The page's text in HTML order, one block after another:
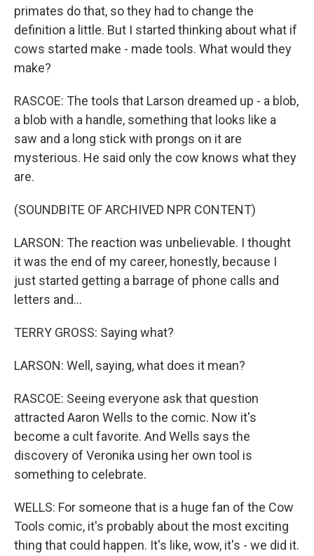
primates do that, so they had to change the
definition a little. But I started thinking about what if
cows started make - made tools. What would they
make?
RASCOE: The tools that Larson dreamed up - a blob,
a blob with a handle, something that looks like a
saw and a long stick with prongs on it are
mysterious. He said only the cow knows what they
are.
(SOUNDBITE OF ARCHIVED NPR CONTENT)
LARSON: The reaction was unbelievable. I thought
it was the end of my career, honestly, because I
just started getting a barrage of phone calls and
letters and...
TERRY GROSS: Saying what?
LARSON: Well, saying, what does it mean?
RASCOE: Seeing everyone ask that question
attracted Aaron Wells to the comic. Now it's
become a cult favorite. And Wells says the
discovery of Veronika using her own tool is
something to celebrate.
WELLS: For someone that is a huge fan of the Cow
Tools comic, it's probably about the most exciting
thing that could happen. It's like, wow, it's - we did it.